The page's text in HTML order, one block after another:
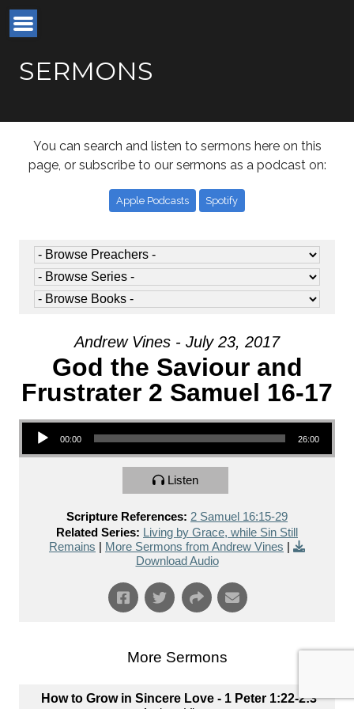
SERMONS
You can search and listen to sermons here on this
page, or subscribe to our sermons as a podcast on:
Apple Podcasts Spotify
Andrew Vines - July 23, 2017
God the Saviour and
Frustrater 2 Samuel 16-17
Audio Player
00:00 26:00
Listen
Scripture References: 2 Samuel 16:15-29
Related Series: Living by Grace, while Sin Still
Remains
More Sermons from Andrew Vines
Download Audio
More Sermons
How to Grow in Sincere Love - 1 Peter 1:22-2:3